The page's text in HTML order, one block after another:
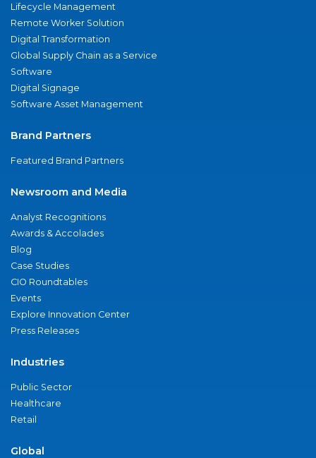
Lifecycle Management
Remote Worker Solution
Digital Transformation
Global Supply Chain as a Service
Software
Digital Signage
Software Asset Management
Brand Partners
Featured Brand Partners
Newsroom and Media
Analyst Recognitions
Awards & Accolades
Blog
Case Studies
CIO Roundtables
Events
Explore Innovation Center
Press Releases
Industries
Public Sector
Healthcare
Retail
Global